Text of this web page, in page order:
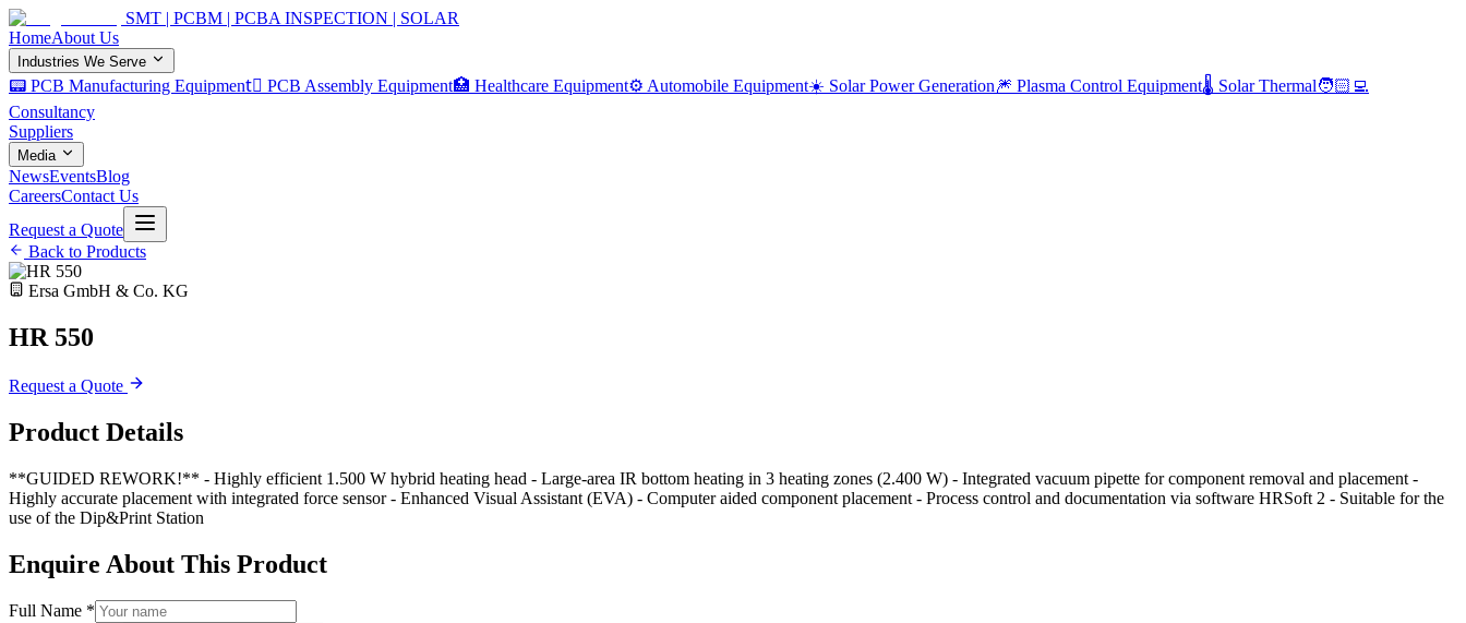
SMT | PCBM | PCBA INSPECTION | SOLAR
HomeAbout Us
Industries We Serve
📟 PCB Manufacturing Equipment 🏿 PCB Assembly Equipment🏥 Healthcare Equipment⚙️ Automobile Equipment☀️ Solar Power Generation🎆 Plasma Control Equipment🌡️ Solar Thermal🧑🏻‍💻
Consultancy
Suppliers
Media
NewsEventsBlog
CareersContact Us
Request a Quote
Back to Products
Ersa GmbH & Co. KG
HR 550
Request a Quote
Product Details
**GUIDED REWORK!** - Highly efficient 1.500 W hybrid heating head - Large-area IR bottom heating in 3 heating zones (2.400 W) - Integrated vacuum pipette for component removal and placement -
Highly accurate placement with integrated force sensor - Enhanced Visual Assistant (EVA) - Computer aided component placement - Process control and documentation via software HRSoft 2 - Suitable for the
use of the Dip&Print Station
Enquire About This Product
Full Name *